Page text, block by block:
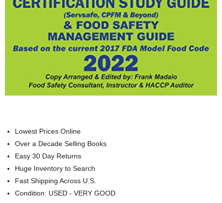
Lowest Prices Online
Over a Decade Selling Books
Easy 30 Day Returns
Huge Inventory to Search
Fast Shipping Across U.S.
Condition: USED - VERY GOOD